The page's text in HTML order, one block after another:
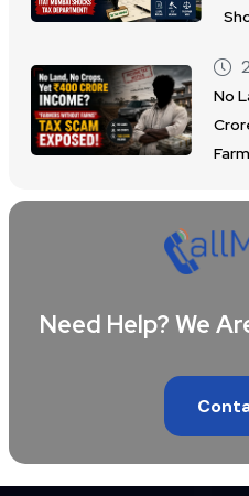
No
Need Help? We